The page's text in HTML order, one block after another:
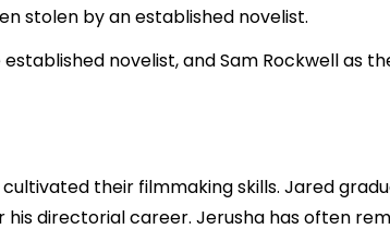
stolen by an established novelist.
novelist, and Sam Rockwell as
their filmmaking skills. Jared
his directorial career. Jerusha has often